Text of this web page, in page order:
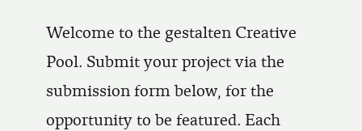
Welcome to the gestalten Creative
Pool. Submit your project via the
submission form below, for the
opportunity to be featured. Each